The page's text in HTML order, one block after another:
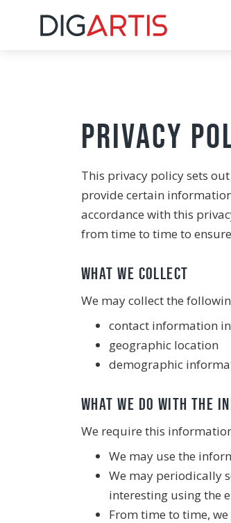
Privacy
This privacy policy sets
provide certain
accordance with this
from time to time to
What we collect
We may collect the
contact information
geographic location
demographic
What we do with the
We require this
We may use the
We may periodically
interesting using the
From time to time,